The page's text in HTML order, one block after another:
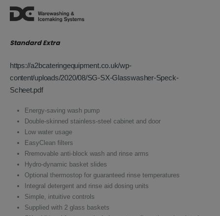
was:
£2,420.00.
Standard Extra
https://a2bcateringequipment.co.uk/wp-
content/uploads/2020/08/SG-SX-Glasswasher-Speck-
Scheet.pdf
Energy-saving wash pump
Double-skinned stainless-steel cabinet and door
Low water usage
EasyClean filters
Rremovable anti-block wash and rinse arms
Hydro-dynamic basket slides
Optional thermostop for guaranteed rinse temperatures
Integral detergent and rinse aid dosing units
Simple, intuitive controls
Supplied with 2 glass baskets